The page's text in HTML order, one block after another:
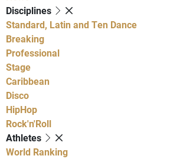
Disciplines
Standard, Latin and Ten Dance
Breaking
Professional
Stage
Caribbean
Disco
HipHop
Rock'n'Roll
Athletes
World Ranking